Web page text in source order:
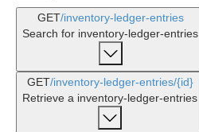
GET/inventory-ledger-entries
Search for inventory-ledger-entries
GET/inventory-ledger-entries/{id}
Retrieve a inventory-ledger-entries